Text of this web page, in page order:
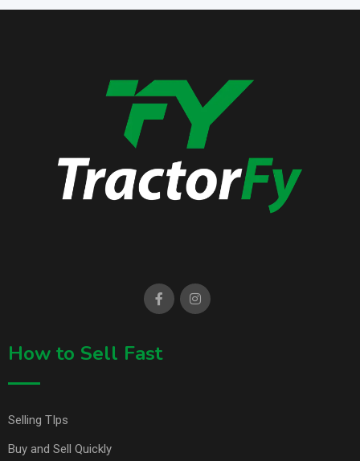
How to Sell Fast
Selling TIps
Buy and Sell Quickly